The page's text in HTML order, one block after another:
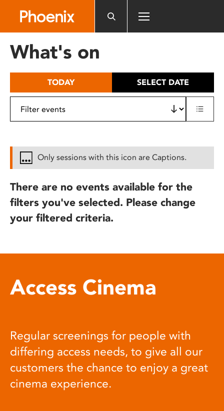
includes
What's on
TODAY SELECT DATE
Only sessions with this icon are Captions.
There are no events available for the
filters you've selected. Please change
your filtered criteria.
Access Cinema
Regular screenings for people with
differing access needs, to give all our
customers the chance to enjoy a great
cinema experience.